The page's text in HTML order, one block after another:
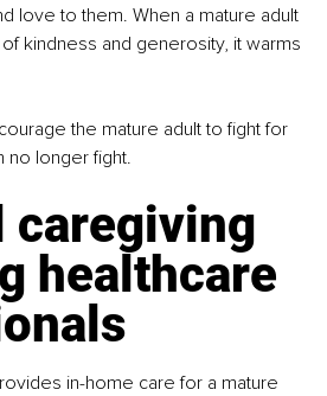
love to them. When a mature adult
kindness and generosity, it warms
the mature adult to fight for
no longer fight.
caregiving
healthcare
in-home care for a mature